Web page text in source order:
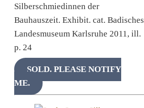
Silberschmiedinnen der
Bauhauszeit. Exhibit. cat. Badisches
Landesmuseum Karlsruhe 2011, ill.
p. 24
SOLD. PLEASE NOTIFY
ME.